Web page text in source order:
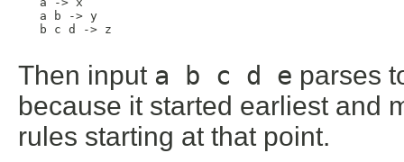
   a b -> y
   b c d -> z
Then input a b c d e parses
because it started earliest and
rules starting at that point.